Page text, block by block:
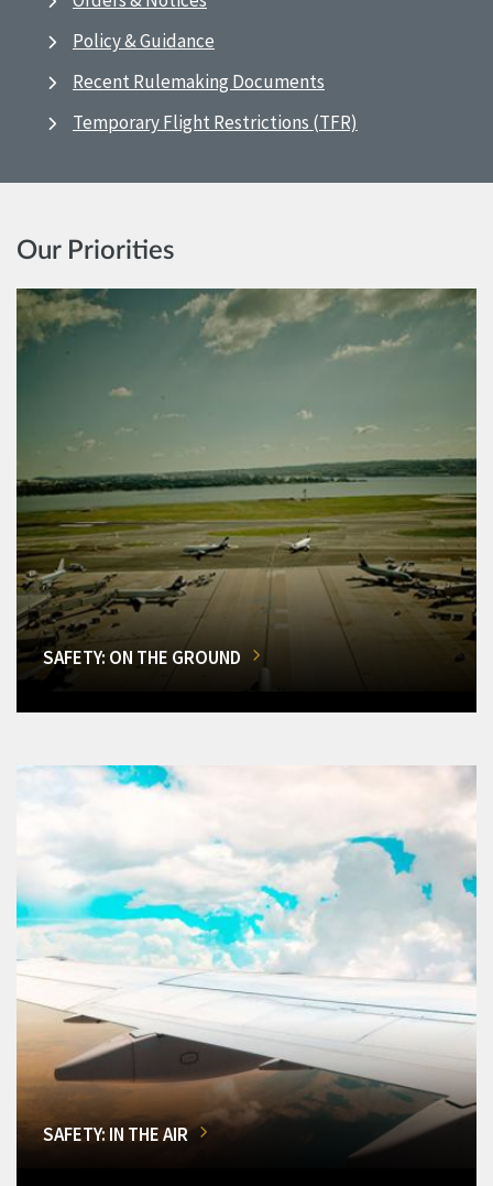
Policy & Guidance
Recent Rulemaking Documents
Temporary Flight Restrictions (TFR)
Our Priorities
SAFETY: ON THE GROUND
SAFETY: IN THE AIR